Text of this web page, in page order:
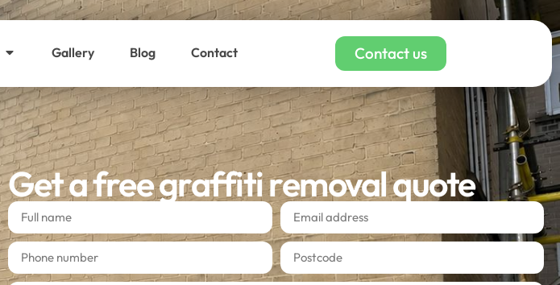
Gallery Blog Contact Contact us
Get a free graffiti removal quote